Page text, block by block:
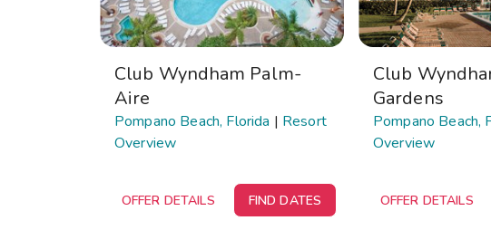
Club Wyndham Palm-
Aire
Pompano Beach, Florida | Resort
Overview
OFFER DETAILS FIND DATES
Club
Gardens
Pompano Beach,
Overview
OFFER DETAILS